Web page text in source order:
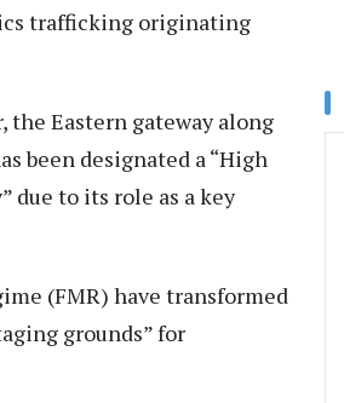
trafficking originating
Eastern gateway along
been designated a “High
due to its role as a key
(FMR) have transformed
grounds” for